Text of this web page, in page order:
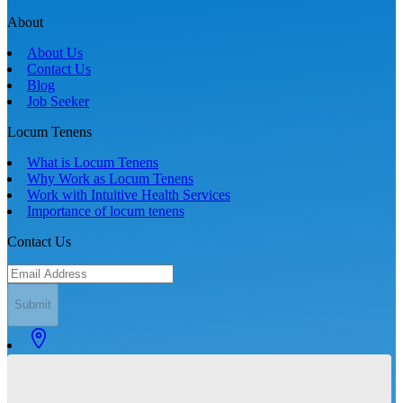
About
About Us
Contact Us
Blog
Job Seeker
Locum Tenens
What is Locum Tenens
Why Work as Locum Tenens
Work with Intuitive Health Services
Importance of locum tenens
Contact Us
Submit